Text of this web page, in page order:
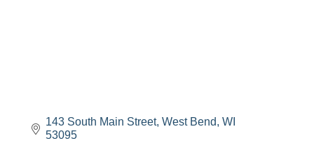
143 South Main Street West Bend WI
53095